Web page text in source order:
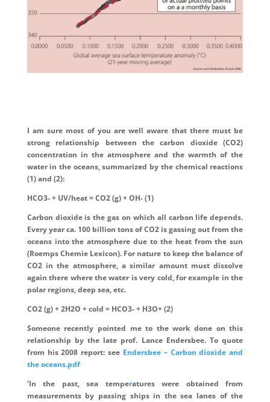
I am sure most of you are well aware that there must be
strong relationship between the carbon dioxide (CO2)
concentration in the atmosphere and the warmth of the
water in the oceans, summarized by the chemical reactions
(1) and (2):
HCO3- + UV/heat = CO2 (g) + OH- (1)
Carbon dioxide is the gas on which all carbon life depends.
Every year ca. 100 billion tons of CO2 is gassing out from the
oceans into the atmosphere due to the heat from the sun
(Roemps Chemie Lexicon). For nature to keep the balance of
CO2 in the atmosphere, a similar amount must dissolve
again there where the water is very cold, for example in the
polar regions, deep sea, etc.
CO2 (g) + 2H2O + cold = HCO3- + H3O+ (2)
Someone recently pointed me to the work done on this
relationship by the late prof. Lance Endersbee. To quote
from his 2008 report: see Endersbee – Carbon dioxide and
the oceans.pdf
‘In the past, sea temperatures were obtained from
measurements by passing ships in the sea lanes of the